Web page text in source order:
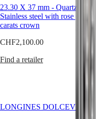
watches
By
style
23.30 X 37 mm - Quartz watch
Stainless steel with rose gold 18
carats crown
CHF2,100.00
Find a retailer
LONGINES DOLCEVITA